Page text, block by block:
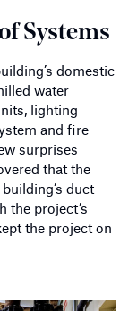
Systems
domestic
water
lighting
and fire
surprises
that the
duct
the project’s
the project on